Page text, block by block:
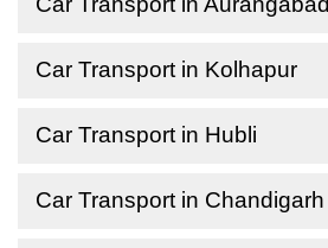
Car Transport in Kolhapur
Car Transport in Hubli
Car Transport in Chandigarh